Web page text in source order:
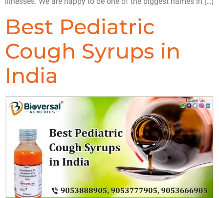
Best Pediatric
Cough Syrups in
India